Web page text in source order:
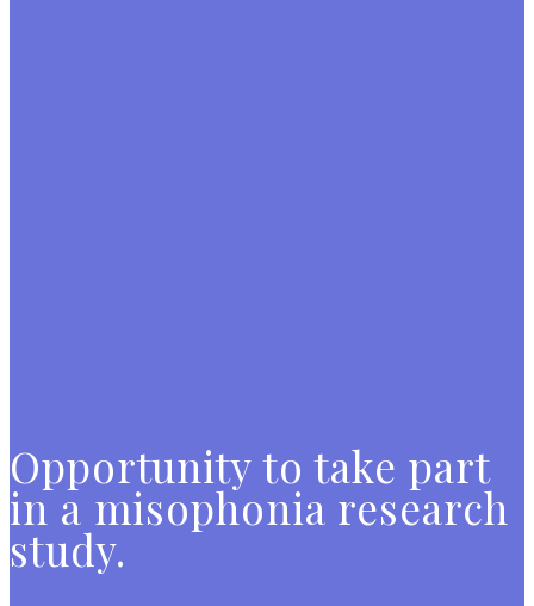
Opportunity to take part
in a misophonia research
study.